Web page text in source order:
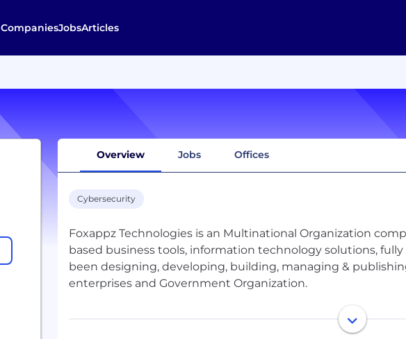
CompaniesJobsArticles
Overview Jobs Offices
Cybersecurity
Foxappz Technologies is an Multinational Organization
based business tools, information technology solutions,
been designing, developing, building, managing &
enterprises and Government Organization.
We are tech aficionados emered in the year of 2013 and
field of competetive market. we have been helping